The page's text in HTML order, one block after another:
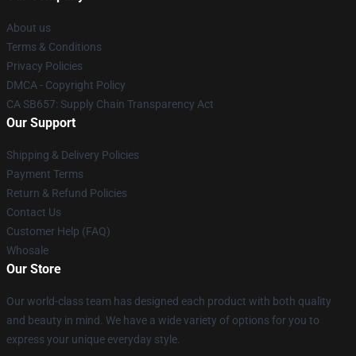
About us
Terms & Conditions
Privacy Policies
DMCA - Copyright Policy
CA SB657: Supply Chain Transparency Act
Our Support
Shipping & Delivery Policies
Payment Terms
Return & Refund Policies
Contact Us
Customer Help (FAQ)
Whosale
Our Store
Our world-class team has designed each product with both quality
and beauty in mind. We have a wide variety of options for you to
express your unique everyday style.